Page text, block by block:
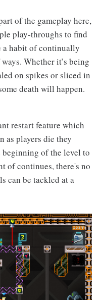
of the gameplay here,
play-throughs to find
a habit of continually
Whether it’s being
on spikes or sliced in
death will happen.
restart feature which
as players die they
of the level to
of continues, there's no
can be tackled at a